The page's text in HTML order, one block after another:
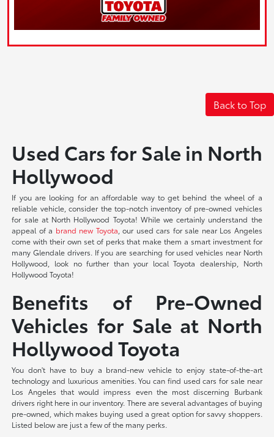
Back to Top
Used Cars for Sale in North
Hollywood
If you are looking for an affordable way to get behind the wheel of a
reliable vehicle, consider the top-notch inventory of pre-owned vehicles
for sale at North Hollywood Toyota! While we certainly understand the
appeal of a brand new Toyota , our used cars for sale near Los Angeles
come with their own set of perks that make them a smart investment for
many Glendale drivers. If you are searching for used vehicles near North
Hollywood, look no further than your local Toyota dealership, North
Hollywood Toyota!
Benefits of Pre-Owned
Vehicles for Sale at North
Hollywood Toyota
You don't have to buy a brand-new vehicle to enjoy state-of-the-art
technology and luxurious amenities. You can find used cars for sale near
Los Angeles that would impress even the most discerning Burbank
drivers right here in our inventory. There are several advantages of buying
pre-owned, which makes buying used a great option for savvy shoppers.
Listed below are just a few of the many perks.